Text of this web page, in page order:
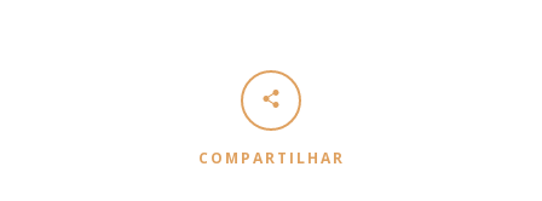
COMPARTILHAR